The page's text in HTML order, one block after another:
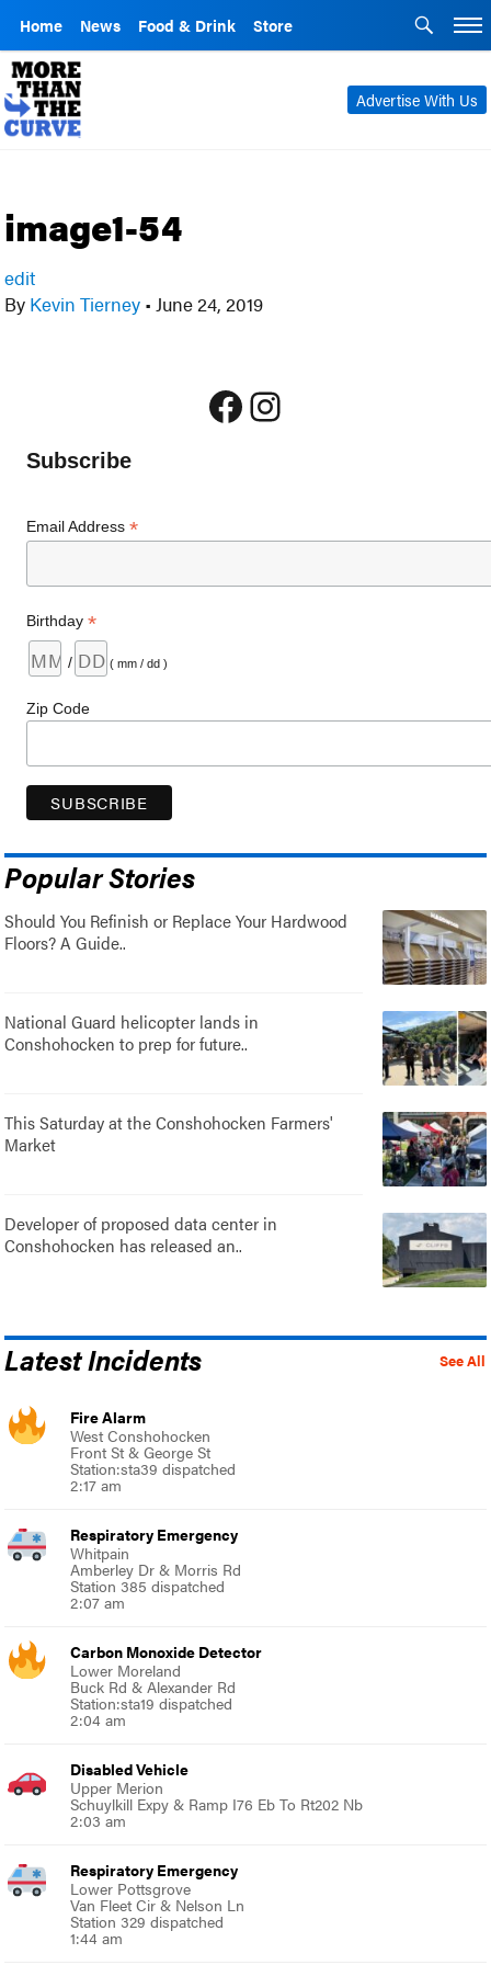
Home News Food & Drink Store
Advertise With Us
image1-54
edit
By Kevin Tierney • June 24, 2019
Facebook
Instagram
Subscribe
Email Address*
Birthday*
/ ( mm / dd )
Zip Code
Popular Stories
Should You Refinish or Replace Your Hardwood
Floors? A Guide..
National Guard helicopter lands in
Conshohocken to prep for future..
This Saturday at the Conshohocken Farmers'
Market
Developer of proposed data center in
Conshohocken has released an..
See All
Latest Incidents
Fire Alarm
West Conshohocken
Front St & George St
Station:sta39 dispatched
2:17 am
Respiratory Emergency
Whitpain
Amberley Dr & Morris Rd
Station 385 dispatched
2:07 am
Carbon Monoxide Detector
Lower Moreland
Buck Rd & Alexander Rd
Station:sta19 dispatched
2:04 am
Disabled Vehicle
Upper Merion
Schuylkill Expy & Ramp I76 Eb To Rt202 Nb
2:03 am
Respiratory Emergency
Lower Pottsgrove
Van Fleet Cir & Nelson Ln
Station 329 dispatched
1:44 am